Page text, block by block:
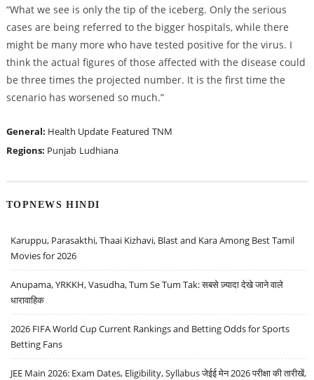
“What we see is only the tip of the iceberg. Only the serious
cases are being referred to the bigger hospitals, while there
might be many more who have tested positive for the virus. I
think the actual figures of those affected with the disease could
be three times the projected number. It is the first time the
scenario has worsened so much.”
General: Health Update Featured TNM
Regions: Punjab Ludhiana
TOPNEWS HINDI
Karuppu, Parasakthi, Thaai Kizhavi, Blast and Kara Among Best Tamil
Movies for 2026
Anupama, YRKKH, Vasudha, Tum Se Tum Tak: सबसे ज़्यादा देखे जाने वाले
धारावाहिक
2026 FIFA World Cup Current Rankings and Betting Odds for Sports
Betting Fans
JEE Main 2026: Exam Dates, Eligibility, Syllabus जेईई मेन 2026 परीक्षा की तारीखें,